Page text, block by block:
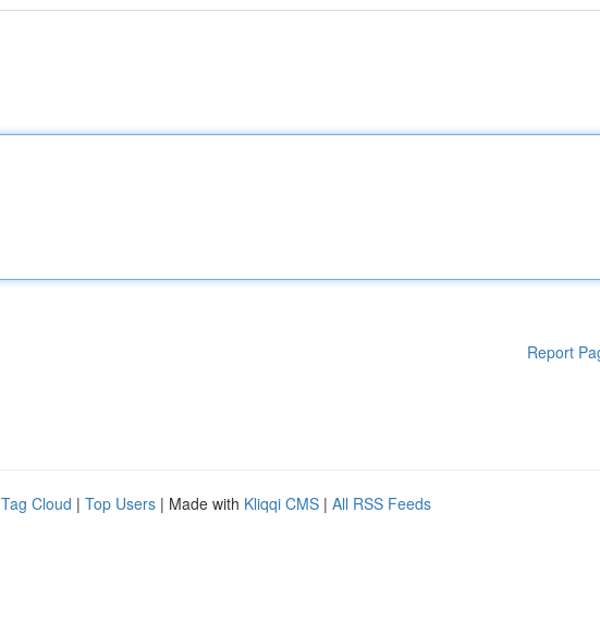
Report
Tag Cloud | Top Users | Made with Kliqqi CMS | All RSS Feeds